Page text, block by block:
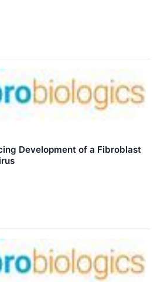
Development of a Fibroblast